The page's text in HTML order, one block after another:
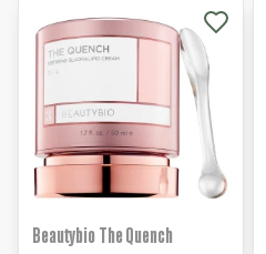
Beautybio The Quench